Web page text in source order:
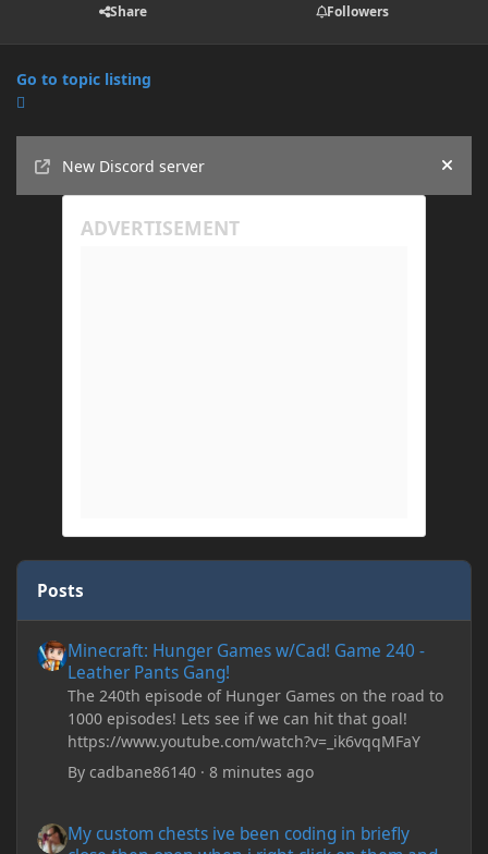
Share Followers
Go to topic listing
New Discord server
Hide
Posts
Minecraft: Hunger Games w/Cad! Game 240 -
Leather Pants Gang!
The 240th episode of Hunger Games on the road to
1000 episodes! Lets see if we can hit that goal!
https://www.youtube.com/watch?v=_ik6vqqMFaY
Bycadbane86140 ·8 minutes ago
My custom chests ive been coding in briefly